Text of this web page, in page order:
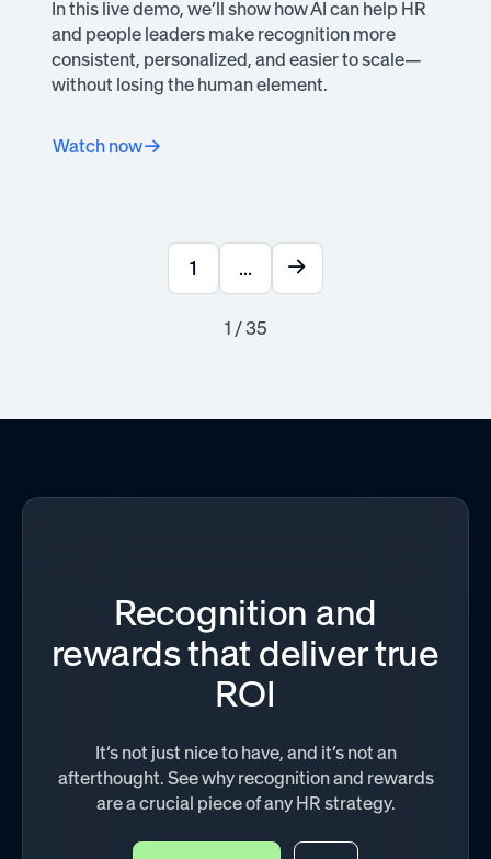
In this live demo, we’ll show how AI can help HR
and people leaders make recognition more
consistent, personalized, and easier to scale—
without losing the human element.
Watch now
1 ...
1 / 35
Recognition and
rewards that deliver true
ROI
It’s not just nice to have, and it’s not an
afterthought. See why recognition and rewards
are a crucial piece of any HR strategy.